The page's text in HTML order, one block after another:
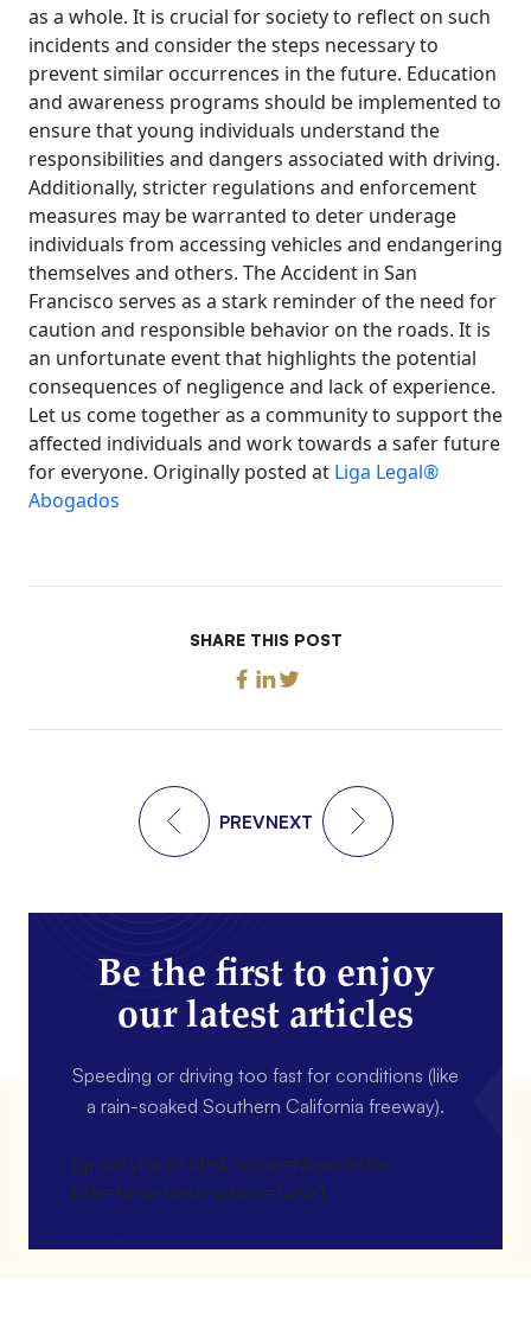
as a whole. It is crucial for society to reflect on such
incidents and consider the steps necessary to
prevent similar occurrences in the future. Education
and awareness programs should be implemented to
ensure that young individuals understand the
responsibilities and dangers associated with driving.
Additionally, stricter regulations and enforcement
measures may be warranted to deter underage
individuals from accessing vehicles and endangering
themselves and others. The Accident in San
Francisco serves as a stark reminder of the need for
caution and responsible behavior on the roads. It is
an unfortunate event that highlights the potential
consequences of negligence and lack of experience.
Let us come together as a community to support the
affected individuals and work towards a safer future
for everyone. Originally posted at Liga Legal®
Abogados
SHARE THIS POST
PREVNEXT
Be the first to enjoy
our latest articles
Speeding or driving too fast for conditions (like
a rain-soaked Southern California freeway).
[gravityform id=4 name=Newsletter
title=false description=false]